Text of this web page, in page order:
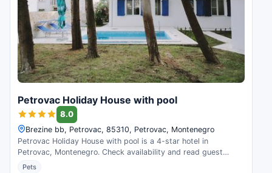
Petrovac Holiday House with pool
8.0
Brezine bb, Petrovac, 85310, Petrovac, Montenegro
Petrovac Holiday House with pool is a 4-star hotel in
Petrovac, Montenegro. Check availability and read guest
reviews.
Pets